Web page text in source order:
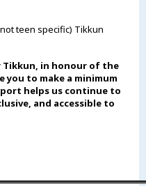
teen specific) Tikkun
in honour of the
you to make a minimum
helps us continue to
and accessible to